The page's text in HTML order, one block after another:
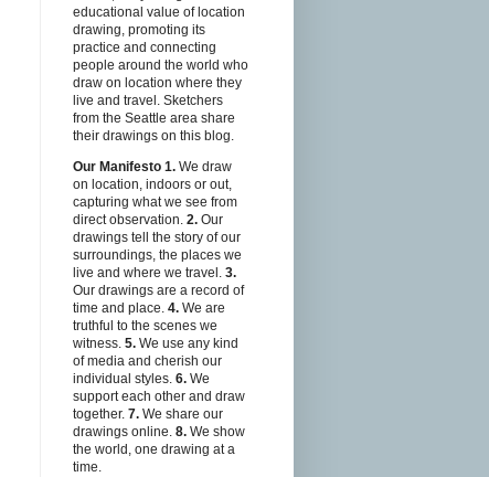
educational value of location
drawing, promoting its
practice and connecting
people around the world who
draw on location where they
live and travel. Sketchers
from the Seattle area share
their drawings on this blog.
Our Manifesto 1. We draw
on location, indoors or out,
capturing what we see from
direct observation. 2. Our
drawings tell the story of our
surroundings, the places we
live and where we travel. 3.
Our drawings are a record of
time and place. 4. We are
truthful to the scenes we
witness. 5. We use any kind
of media and cherish our
individual styles. 6. We
support each other and draw
together. 7. We share our
drawings online. 8. We show
the world, one drawing at a
time.